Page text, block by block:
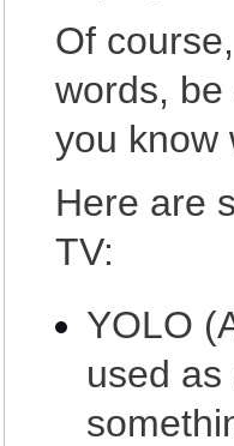
Of
words,
you know
Here are
TV:
YOLO
used